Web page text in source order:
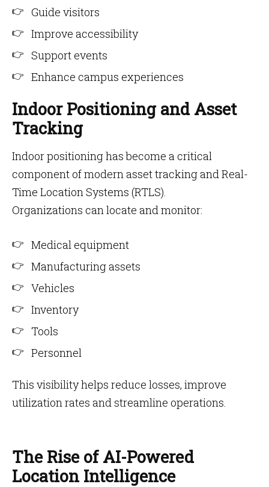
Guide visitors
Improve accessibility
Support events
Enhance campus experiences
Indoor Positioning and Asset
Tracking
Indoor positioning has become a critical
component of modern asset tracking and Real-
Time Location Systems (RTLS).
Organizations can locate and monitor:
Medical equipment
Manufacturing assets
Vehicles
Inventory
Tools
Personnel
This visibility helps reduce losses, improve
utilization rates and streamline operations.
The Rise of AI-Powered
Location Intelligence